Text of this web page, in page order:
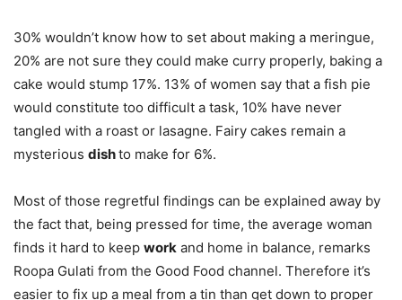
30% wouldn’t know how to set about making a meringue,
20% are not sure they could make curry properly, baking a
cake would stump 17%. 13% of women say that a fish pie
would constitute too difficult a task, 10% have never
tangled with a roast or lasagne. Fairy cakes remain a
mysterious dishto make for 6%.
Most of those regretful findings can be explained away by
the fact that, being pressed for time, the average woman
finds it hard to keep work and home in balance, remarks
Roopa Gulati from the Good Food channel. Therefore it’s
easier to fix up a meal from a tin than get down to proper